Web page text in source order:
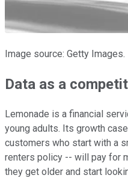
Image source: Getty Images.
Data as a
Lemonade is a financial
young adults. Its growth
customers who start with a
renters policy -- will pay for
they get older and start